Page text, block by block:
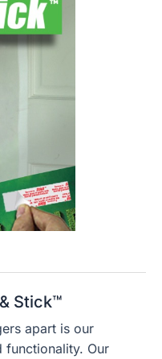
Stick™
apart is our
functionality. Our